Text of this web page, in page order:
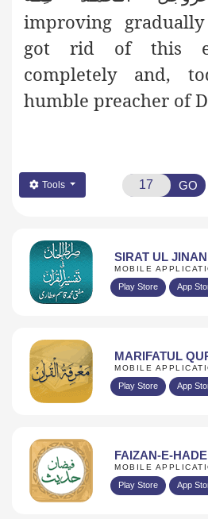
improving
got rid of this
completely and,
humble preacher of
Tools GO
SIRAT UL JINAN
MOBILE
Play Store App
MARIFATUL
MOBILE
Play Store App
FAIZAN-E-
MOBILE
Play Store App